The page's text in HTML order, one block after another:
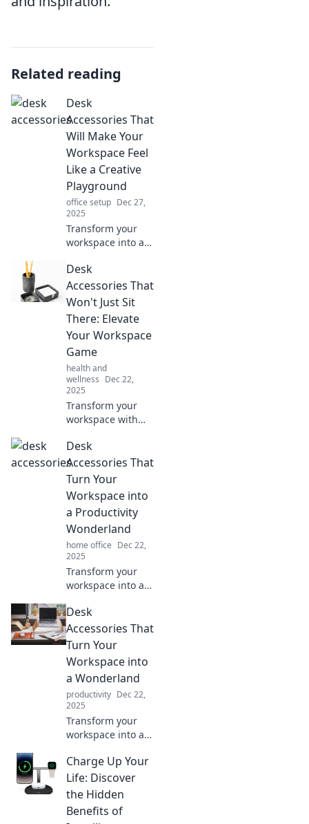
Related reading
Desk
Accessories That
Will Make Your
Workspace Feel
Like a Creative
Playground
office setup Dec 27,
2025
Transform your
workspace into a
playground with
must-have desk
accessories that
spark inspiration
and boost
productivity!
Discover now!
Desk
Accessories That
Won't Just Sit
There: Elevate
Your Workspace
Game
health and
wellness Dec 22,
2025
Transform your
workspace with
that inspire
productivity and
style. Discover
must-have items
that elevate your
game today!
Desk
Accessories That
Turn Your
Workspace into
a Productivity
Wonderland
home office Dec 22,
2025
Transform your
workspace into a
wonderland with
these must-have
desk accessories
that inspire focus
and creativity!
Desk
Accessories That
Turn Your
Workspace into
a Wonderland
productivity Dec 22,
2025
Transform your
workspace into a
wonderland!
Discover desk
accessories that
inspire creativity
and boost
Charge Up Your
Life: Discover
the Hidden
Benefits of